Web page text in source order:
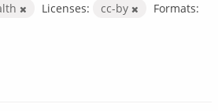
Licenses: cc-by
Formats: